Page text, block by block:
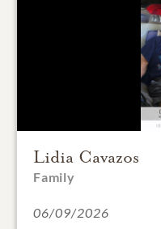
Lidia Cavazos
Family
06/09/2026